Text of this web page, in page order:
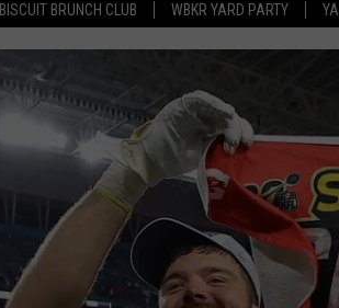
BISCUIT BRUNCH CLUB WBKR YARD PARTY
ON